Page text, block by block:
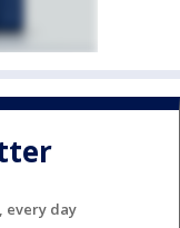
every day